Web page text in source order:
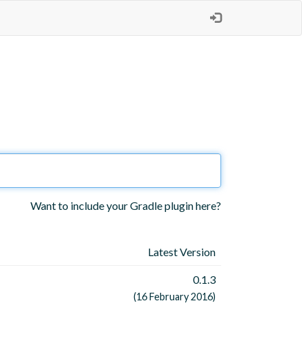
Want to include your Gradle plugin here?
Latest Version
0.1.3
(16 February 2016)